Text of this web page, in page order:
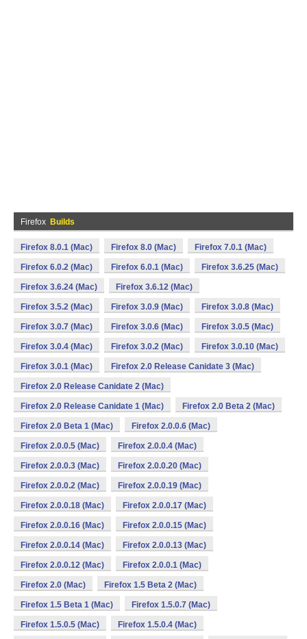
Firefox Builds
Firefox 8.0.1 (Mac) Firefox 8.0 (Mac) Firefox 7.0.1 (Mac)
Firefox 6.0.2 (Mac) Firefox 6.0.1 (Mac) Firefox 3.6.25 (Mac)
Firefox 3.6.24 (Mac) Firefox 3.6.12 (Mac)
Firefox 3.5.2 (Mac) Firefox 3.0.9 (Mac) Firefox 3.0.8 (Mac)
Firefox 3.0.7 (Mac) Firefox 3.0.6 (Mac) Firefox 3.0.5 (Mac)
Firefox 3.0.4 (Mac) Firefox 3.0.2 (Mac) Firefox 3.0.10 (Mac)
Firefox 3.0.1 (Mac) Firefox 2.0 Release Canidate 3 (Mac)
Firefox 2.0 Release Canidate 2 (Mac)
Firefox 2.0 Release Canidate 1 (Mac) Firefox 2.0 Beta 2 (Mac)
Firefox 2.0 Beta 1 (Mac) Firefox 2.0.0.6 (Mac)
Firefox 2.0.0.5 (Mac) Firefox 2.0.0.4 (Mac)
Firefox 2.0.0.3 (Mac) Firefox 2.0.0.20 (Mac)
Firefox 2.0.0.2 (Mac) Firefox 2.0.0.19 (Mac)
Firefox 2.0.0.18 (Mac) Firefox 2.0.0.17 (Mac)
Firefox 2.0.0.16 (Mac) Firefox 2.0.0.15 (Mac)
Firefox 2.0.0.14 (Mac) Firefox 2.0.0.13 (Mac)
Firefox 2.0.0.12 (Mac) Firefox 2.0.0.1 (Mac)
Firefox 2.0 (Mac) Firefox 1.5 Beta 2 (Mac)
Firefox 1.5 Beta 1 (Mac) Firefox 1.5.0.7 (Mac)
Firefox 1.5.0.5 (Mac) Firefox 1.5.0.4 (Mac)